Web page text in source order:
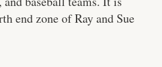
end zone of Ray and Sue